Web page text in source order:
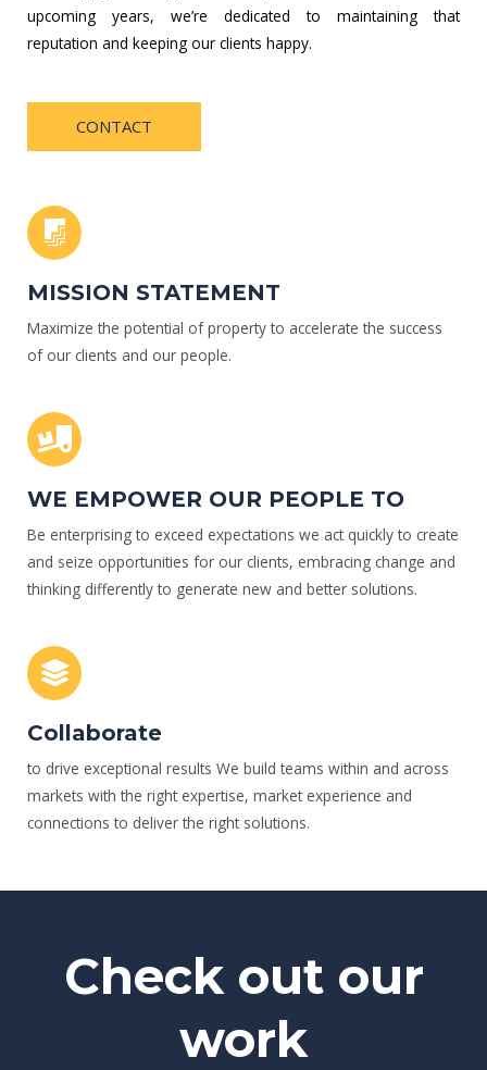
upcoming years, we’re dedicated to maintaining that
reputation and keeping our clients happy.
CONTACT
MISSION STATEMENT
Maximize the potential of property to accelerate the success
of our clients and our people.
WE EMPOWER OUR PEOPLE TO
Be enterprising to exceed expectations we act quickly to create
and seize opportunities for our clients, embracing change and
thinking differently to generate new and better solutions.
Collaborate
to drive exceptional results We build teams within and across
markets with the right expertise, market experience and
connections to deliver the right solutions.
Check out our
work